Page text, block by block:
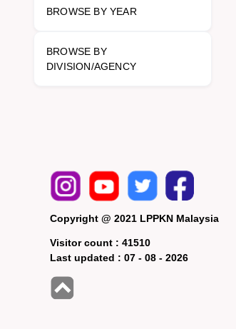
BROWSE BY YEAR
BROWSE BY
DIVISION/AGENCY
Copyright @ 2021 LPPKN Malaysia
Visitor count : 41510
Last updated : 07 - 08 - 2026